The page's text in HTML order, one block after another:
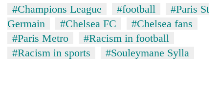
#Champions League #football
#Paris St
Germain
#Chelsea FC
#Chelsea fans
#Paris Metro
#Racism in football
#Racism in sports
#Souleymane Sylla